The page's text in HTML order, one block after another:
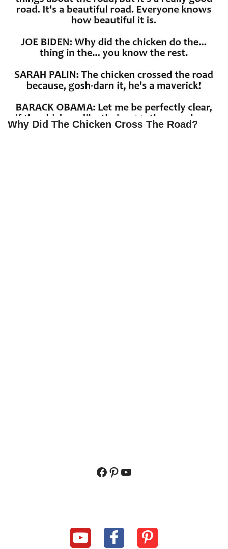
Why Did The Chicken Cross The Road?